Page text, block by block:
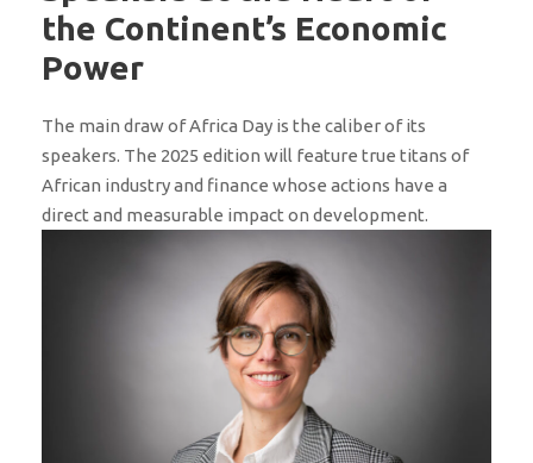
the Continent’s Economic
Power
The main draw of Africa Day is the caliber of its
speakers. The 2025 edition will feature true titans of
African industry and finance whose actions have a
direct and measurable impact on development.